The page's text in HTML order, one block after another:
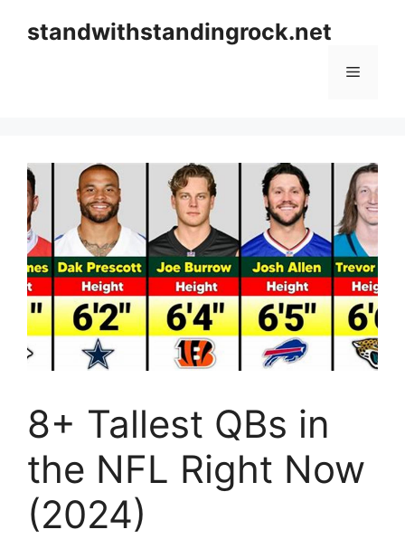
standwithstandingrock.net
Menu
8+ Tallest QBs in
the NFL Right Now
(2024)